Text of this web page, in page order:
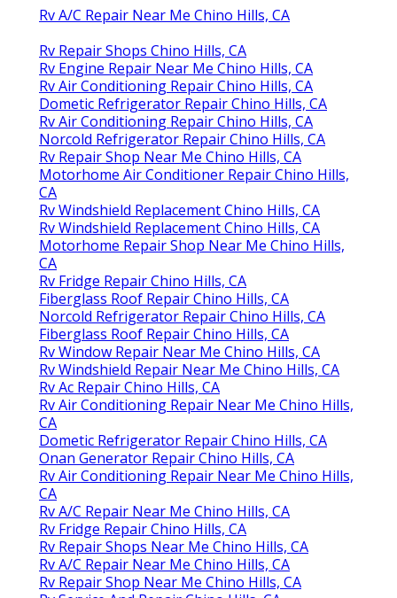
Rv A/C Repair Near Me Chino Hills, CA
Rv Repair Shops Chino Hills, CA
Rv Engine Repair Near Me Chino Hills, CA
Rv Air Conditioning Repair Chino Hills, CA
Dometic Refrigerator Repair Chino Hills, CA
Rv Air Conditioning Repair Chino Hills, CA
Norcold Refrigerator Repair Chino Hills, CA
Rv Repair Shop Near Me Chino Hills, CA
Motorhome Air Conditioner Repair Chino Hills,
CA
Rv Windshield Replacement Chino Hills, CA
Rv Windshield Replacement Chino Hills, CA
Motorhome Repair Shop Near Me Chino Hills,
CA
Rv Fridge Repair Chino Hills, CA
Fiberglass Roof Repair Chino Hills, CA
Norcold Refrigerator Repair Chino Hills, CA
Fiberglass Roof Repair Chino Hills, CA
Rv Window Repair Near Me Chino Hills, CA
Rv Windshield Repair Near Me Chino Hills, CA
Rv Ac Repair Chino Hills, CA
Rv Air Conditioning Repair Near Me Chino Hills,
CA
Dometic Refrigerator Repair Chino Hills, CA
Onan Generator Repair Chino Hills, CA
Rv Air Conditioning Repair Near Me Chino Hills,
CA
Rv A/C Repair Near Me Chino Hills, CA
Rv Fridge Repair Chino Hills, CA
Rv Repair Shops Near Me Chino Hills, CA
Rv A/C Repair Near Me Chino Hills, CA
Rv Repair Shop Near Me Chino Hills, CA